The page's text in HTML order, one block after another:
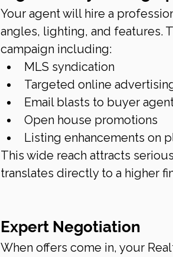
Your agent will hire a
angles, lighting, and features.
campaign including:
MLS syndication
Targeted online
Email blasts to buyer
Open house promotions
Listing enhancements on
This wide reach attracts
translates directly to a higher
Expert Negotiation
When offers come in, your